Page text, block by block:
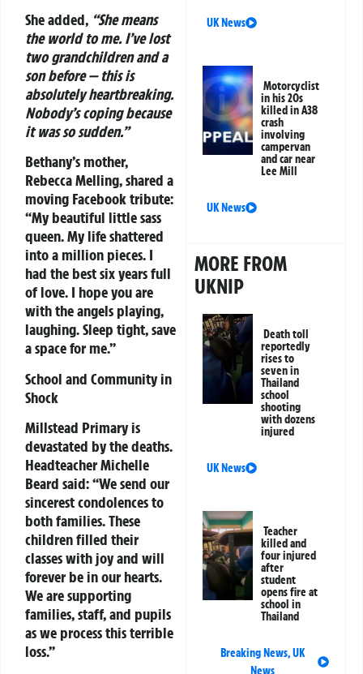
She added, “She means
the world to me. I’ve lost
two grandchildren and a
son before — this is
absolutely heartbreaking.
Nobody’s coping because
it was so sudden.”
Bethany’s mother,
Rebecca Melling, shared a
moving Facebook tribute:
“My beautiful little sass
queen. My life shattered
into a million pieces. I
had the best six years full
of love. I hope you are
with the angels playing,
laughing. Sleep tight, save
a space for me.”
School and Community in
Shock
Millstead Primary is
devastated by the deaths.
Headteacher Michelle
Beard said:“We send our
sincerest condolences to
both families. These
children filled their
classes with joy and will
forever be in our hearts.
We are supporting
families, staff, and pupils
as we process this terrible
loss.”
UK News
Motorcyclist
in his 20s
killed in A38
crash
involving
campervan
and car near
Lee Mill
UK News
MORE FROM
UKNIP
Death toll
reportedly
rises to
seven in
Thailand
school
shooting
with dozens
injured
UK News
Teacher
killed and
four injured
after
student
opens fire at
school in
Thailand
Breaking News,UK
News